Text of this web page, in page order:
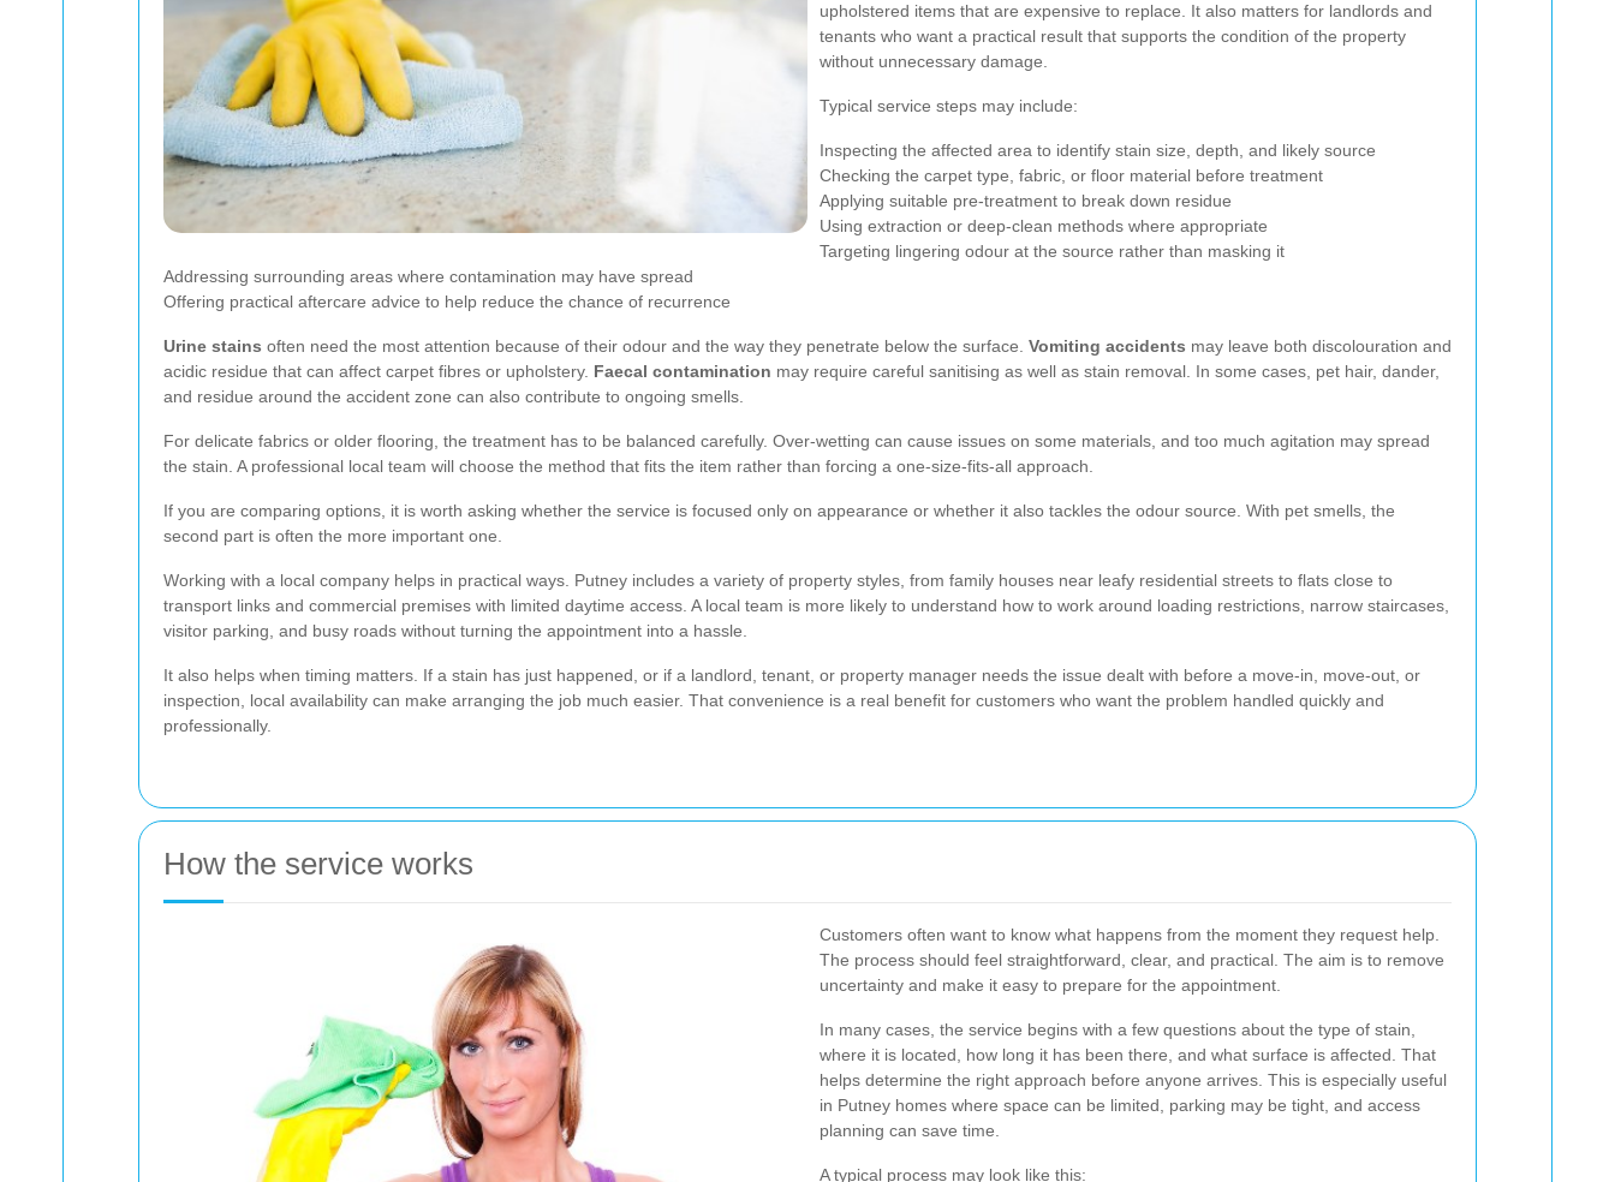
upholstered items that are expensive to replace. It also matters for landlords and
tenants who want a practical result that supports the condition of the property
without unnecessary damage.
Typical service steps may include:
Inspecting the affected area to identify stain size, depth, and likely source
Checking the carpet type, fabric, or floor material before treatment
Applying suitable pre-treatment to break down residue
Using extraction or deep-clean methods where appropriate
Targeting lingering odour at the source rather than masking it
Addressing surrounding areas where contamination may have spread
Offering practical aftercare advice to help reduce the chance of recurrence
Urine stains often need the most attention because of their odour and the way they penetrate below the surface. Vomiting accidents may leave both discolouration and
acidic residue that can affect carpet fibres or upholstery. Faecal contamination may require careful sanitising as well as stain removal. In some cases, pet hair, dander,
and residue around the accident zone can also contribute to ongoing smells.
For delicate fabrics or older flooring, the treatment has to be balanced carefully. Over-wetting can cause issues on some materials, and too much agitation may spread
the stain. A professional local team will choose the method that fits the item rather than forcing a one-size-fits-all approach.
If you are comparing options, it is worth asking whether the service is focused only on appearance or whether it also tackles the odour source. With pet smells, the
second part is often the more important one.
Working with a local company helps in practical ways. Putney includes a variety of property styles, from family houses near leafy residential streets to flats close to
transport links and commercial premises with limited daytime access. A local team is more likely to understand how to work around loading restrictions, narrow staircases,
visitor parking, and busy roads without turning the appointment into a hassle.
It also helps when timing matters. If a stain has just happened, or if a landlord, tenant, or property manager needs the issue dealt with before a move-in, move-out, or
inspection, local availability can make arranging the job much easier. That convenience is a real benefit for customers who want the problem handled quickly and
professionally.
How the service works
Customers often want to know what happens from the moment they request help.
The process should feel straightforward, clear, and practical. The aim is to remove
uncertainty and make it easy to prepare for the appointment.
In many cases, the service begins with a few questions about the type of stain,
where it is located, how long it has been there, and what surface is affected. That
helps determine the right approach before anyone arrives. This is especially useful
in Putney homes where space can be limited, parking may be tight, and access
planning can save time.
A typical process may look like this: